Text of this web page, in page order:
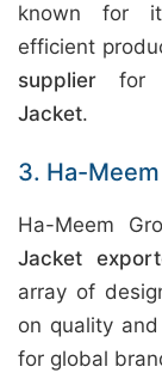
known for
efficient
supplier for
Jacket.
3. Ha-
Ha-Meem
Jacket
array of
on quality
for global